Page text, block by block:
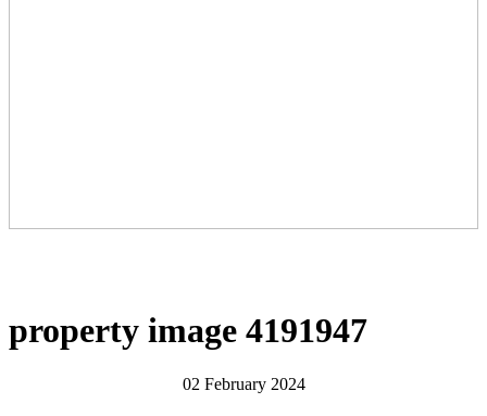
property image 4191947
02 February 2024